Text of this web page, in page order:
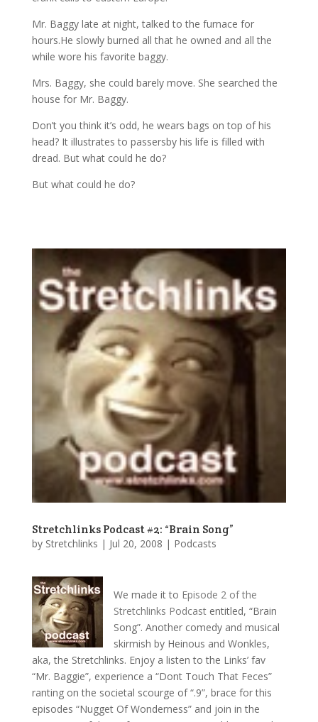
Mr. Baggy late at night, talked to the furnace for
hours.He slowly burned all that he owned and all the
while wore his favorite baggy.
Mrs. Baggy, she could barely move. She searched the
house for Mr. Baggy.
Don’t you think it’s odd, he wears bags on top of his
head? It illustrates to passersby his life is filled with
dread. But what could he do?
But what could he do?
Stretchlinks Podcast #2: “Brain Song”
by Stretchlinks | Jul 20, 2008 | Podcasts
We made it to Episode 2 of the
Stretchlinks Podcastentitled, “Brain
Song”. Another comedy and musical
skirmish by Heinous and Wonkles,
aka, the Stretchlinks. Enjoy a listen to the Links’ fav
“Mr. Baggie”, experience a “Dont Touch That Feces”
ranting on the societal scourge of “.9”, brace for this
episodes “Nugget Of Wonderness” and join in the